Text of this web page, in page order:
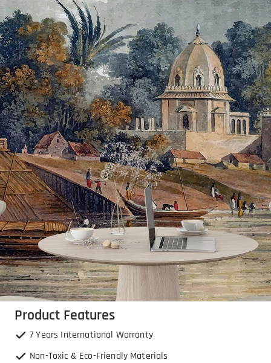
Product Features
7 Years International Warranty
Non-Toxic & Eco-Friendly Materials